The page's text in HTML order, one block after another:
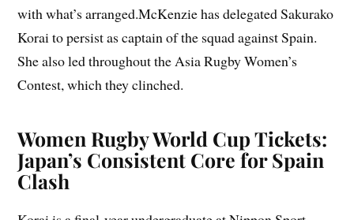
with what’s arranged.McKenzie has delegated Sakurako
Korai to persist as captain of the squad against Spain.
She also led throughout the Asia Rugby Women’s
Contest, which they clinched.
Women Rugby World Cup Tickets:
Japan’s Consistent Core for Spain
Clash